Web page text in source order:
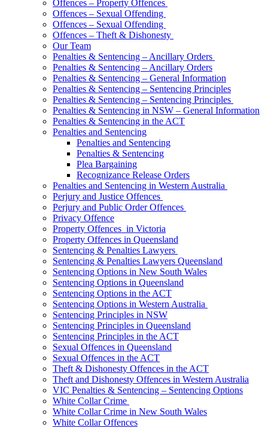
Offences – Property Offences
Offences – Sexual Offending
Offences – Sexual Offending
Offences – Theft & Dishonesty
Our Team
Penalties & Sentencing – Ancillary Orders
Penalties & Sentencing – Ancillary Orders
Penalties & Sentencing – General Information
Penalties & Sentencing – Sentencing Principles
Penalties & Sentencing – Sentencing Principles
Penalties & Sentencing in NSW – General Information
Penalties & Sentencing in the ACT
Penalties and Sentencing
Penalties and Sentencing
Penalties & Sentencing
Plea Bargaining
Recognizance Release Orders
Penalties and Sentencing in Western Australia
Perjury and Justice Offences
Perjury and Public Order Offences
Privacy Offence
Property Offences in Victoria
Property Offences in Queensland
Sentencing & Penalties Lawyers
Sentencing & Penalties Lawyers Queensland
Sentencing Options in New South Wales
Sentencing Options in Queensland
Sentencing Options in the ACT
Sentencing Options in Western Australia
Sentencing Principles in NSW
Sentencing Principles in Queensland
Sentencing Principles in the ACT
Sexual Offences in Queensland
Sexual Offences in the ACT
Theft & Dishonesty Offences in the ACT
Theft and Dishonesty Offences in Western Australia
VIC Penalties & Sentencing – Sentencing Options
White Collar Crime
White Collar Crime in New South Wales
White Collar Offences